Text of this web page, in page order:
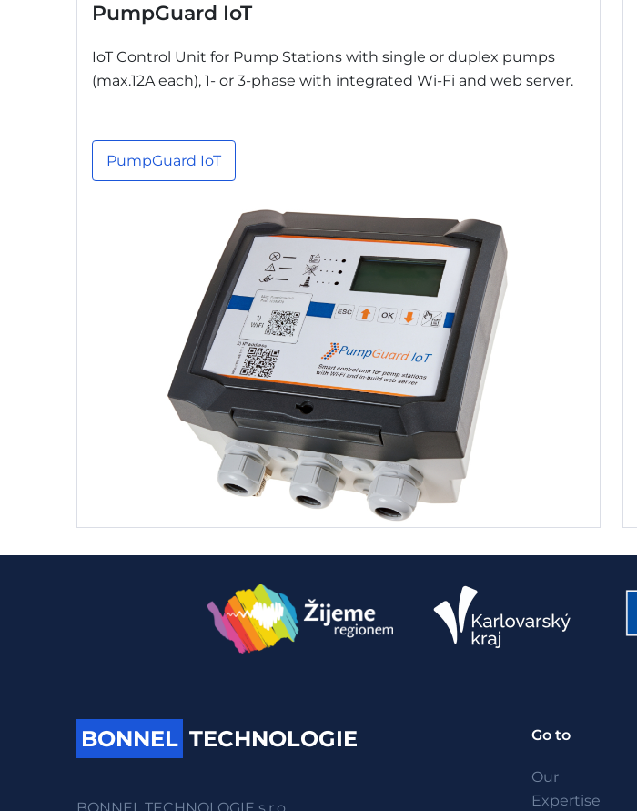
PumpGuard IoT
IoT Control Unit for Pump Stations with single or duplex pumps
(max.12A each), 1- or 3-phase with integrated Wi-Fi and web server.
PumpGuard IoT
BONNEL TECHNOLOGIE Go to
Our
Expertise